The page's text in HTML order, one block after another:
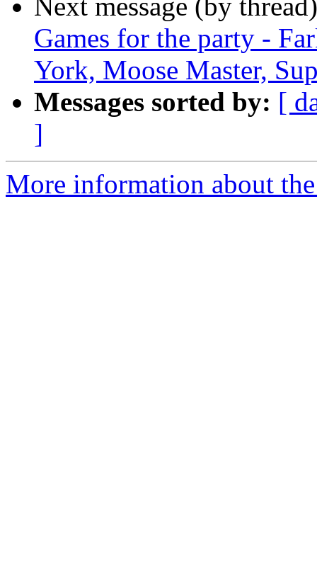
Next message (by
Games for the party -
York, Moose Master,
Messages sorted by: [
]
More information about